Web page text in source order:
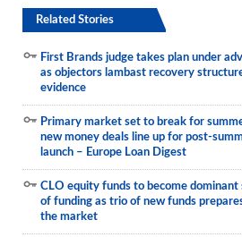
Related Stories
First Brands judge takes plan under
as objectors lambast recovery
evidence
Primary market set to break for
new money deals line up for post-
launch – Europe Loan Digest
CLO equity funds to become dominant
of funding as trio of new funds
the market